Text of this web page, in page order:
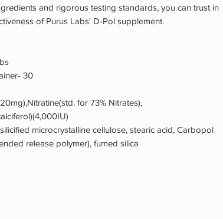
and rigorous testing standards, you can trust in
of Purus Labs' D-Pol supplement.
30
for 73% Nitrates),
microcrystalline cellulose, stearic acid, Carbopol
release polymer), fumed silica